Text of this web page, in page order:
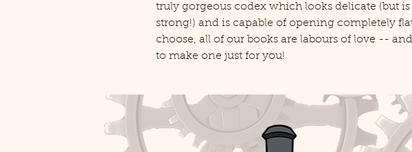
truly gorgeous codex which looks delicate (but
strong!) and is capable of opening completely
choose, all of our books are labours of love --
to make one just for you!